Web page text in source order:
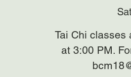
Tai Chi classes
at 3:00 PM.